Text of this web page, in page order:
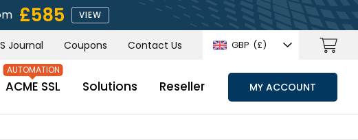
£585 VIEW
Journal Coupons Contact Us GBP (£)
ACME SSL Solutions Reseller MY ACCOUNT